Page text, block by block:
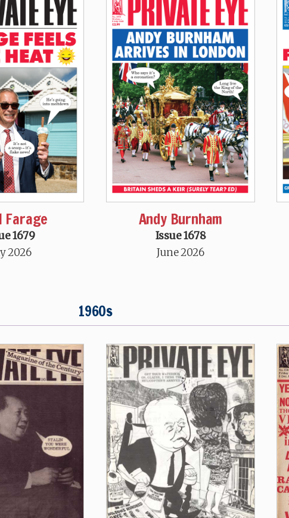
Farage
1679
2026
Andy Burnham
Issue 1678
June 2026
1960s